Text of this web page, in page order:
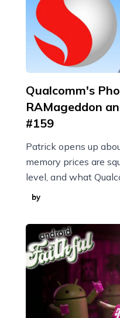
Qualcomm's
RAMageddon
#159
Patrick opens up
memory prices are
level, and what
through it with
by